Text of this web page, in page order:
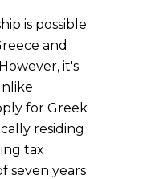
is possible
and
it's
for Greek
residing
tax
seven years